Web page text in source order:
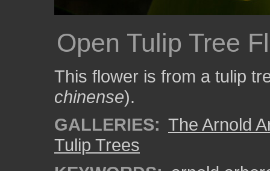
Open Tulip Tree
This flower is from a tulip
chinense).
GALLERIES: The Arnold
Tulip Trees